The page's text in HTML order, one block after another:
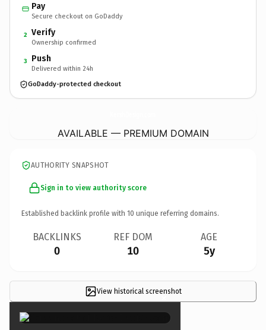
Pay
Secure checkout on GoDaddy
2 Verify
Ownership confirmed
3 Push
Delivered within 24h
GoDaddy-protected checkout
AVAILABLE — PREMIUM DOMAIN
AUTHORITY SNAPSHOT
Sign in to view authority score
Established backlink profile with 10 unique referring domains.
BACKLINKS
0
REF DOM
10
AGE
5y
View historical screenshot
×